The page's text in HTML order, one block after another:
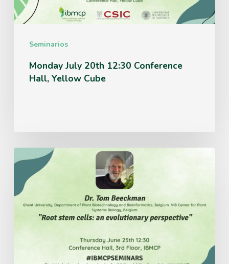
Seminarios
Yellow
Cube
Monday July 20th 12:30 Conference
Hall, Yellow Cube
Thursday
June
25th
12:30